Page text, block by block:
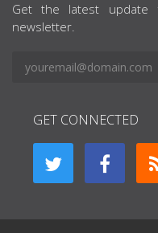
Get the latest
newsletter.
GET CONNECTED